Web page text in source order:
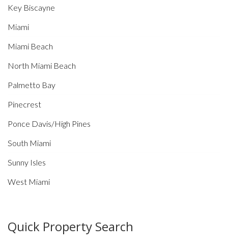
Key Biscayne
Miami
Miami Beach
North Miami Beach
Palmetto Bay
Pinecrest
Ponce Davis/High Pines
South Miami
Sunny Isles
West Miami
Quick Property Search